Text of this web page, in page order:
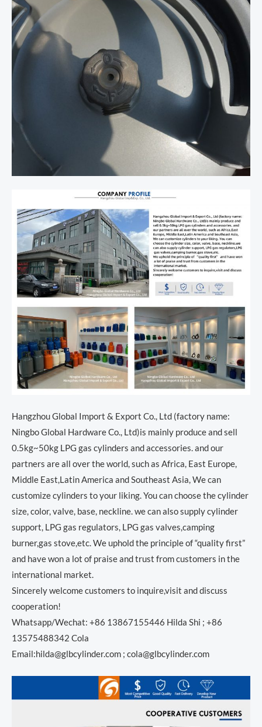
Hangzhou Global Import & Export Co., Ltd (factory name:
Ningbo Global Hardware Co., Ltd)is mainly produce and sell
0.5kg~50kg LPG gas cylinders and accessories. and our
partners are all over the world, such as Africa, East Europe,
Middle East,Latin America and Southeast Asia, We can
customize cylinders to your liking. You can choose the cylinder
size, color, valve, base, neckline. we can also supply cylinder
support, LPG gas regulators, LPG gas valves,camping
burner,gas stove,etc. We uphold the principle of “quality first”
and have won a lot of praise and trust from customers in the
international market.
Sincerely welcome customers to inquire,visit and discuss
cooperation!
Whatsapp/Wechat: +86 13867155446 Hilda Shi ; +86
13575488342 Cola
Email:hilda@glbcylinder.com ; cola@glbcylinder.com